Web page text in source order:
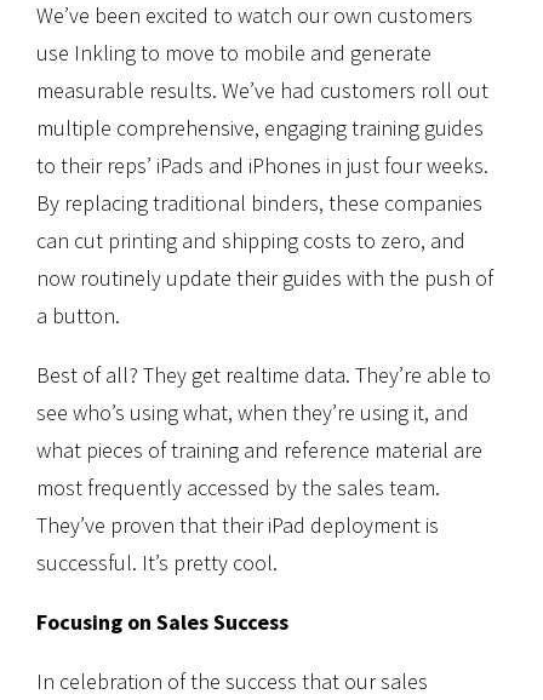
We’ve been excited to watch our own customers
use Inkling to move to mobile and generate
measurable results. We’ve had customers roll out
multiple comprehensive, engaging training guides
to their reps’ iPads and iPhones in just four weeks.
By replacing traditional binders, these companies
can cut printing and shipping costs to zero, and
now routinely update their guides with the push of
a button.
Best of all? They get realtime data. They’re able to
see who’s using what, when they’re using it, and
what pieces of training and reference material are
most frequently accessed by the sales team.
They’ve proven that their iPad deployment is
successful. It’s pretty cool.
Focusing on Sales Success
In celebration of the success that our sales